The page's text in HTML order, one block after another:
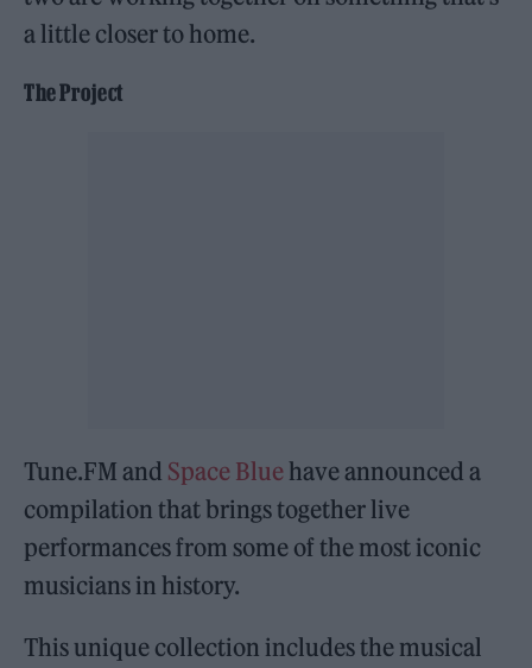
a little closer to home.
The Project
Tune.FM and Space Bluehave announced a
compilation that brings together live
performances from some of the most iconic
musicians in history.
This unique collection includes the musical